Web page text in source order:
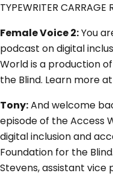
TYPEWRITER CARRAGE
Female Voice 2:You
podcast on digital
World is a production
the Blind. Learn more
Tony:And welcome
episode of the Access
digital inclusion and
Foundation for the
Stevens, assistant